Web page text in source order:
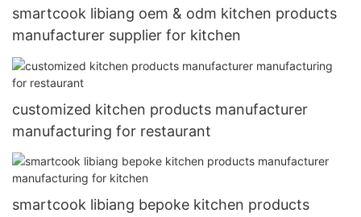
smartcook libiang oem & odm kitchen products
manufacturer supplier for kitchen
customized kitchen products manufacturer
manufacturing for restaurant
smartcook libiang bepoke kitchen products